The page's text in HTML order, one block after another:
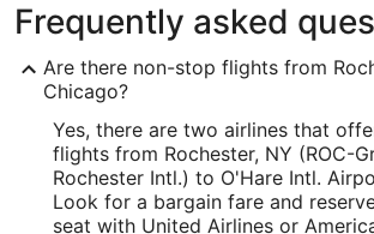
Frequently asked
Are there non-stop flights from
Chicago?
Yes, there are two airlines that
flights from Rochester, NY (ROC-
Rochester Intl.) to O'Hare Intl.
Look for a bargain fare and
seat with United Airlines or